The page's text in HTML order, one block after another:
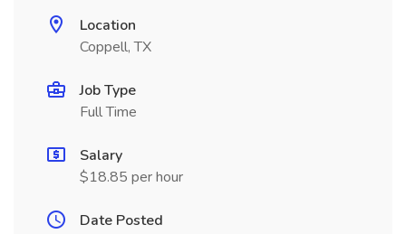
Location
Coppell, TX
Job Type
Full Time
Salary
$18.85 per hour
Date Posted